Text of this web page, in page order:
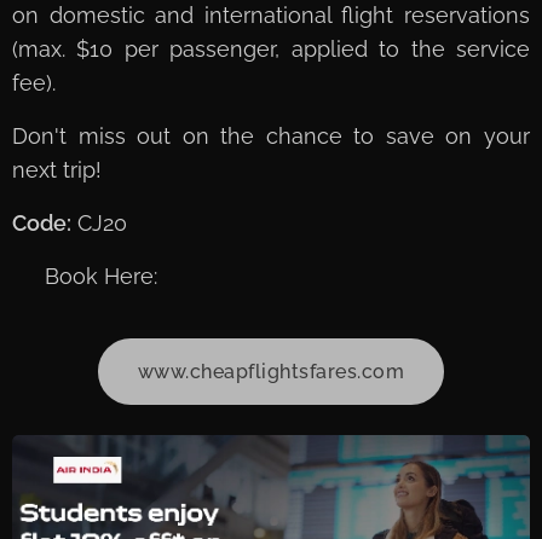
on domestic and international flight reservations
(max. $10 per passenger, applied to the service
fee).
Don't miss out on the chance to save on your
next trip!
Code: CJ20
➡️ Book Here:
www.cheapflightsfares.com